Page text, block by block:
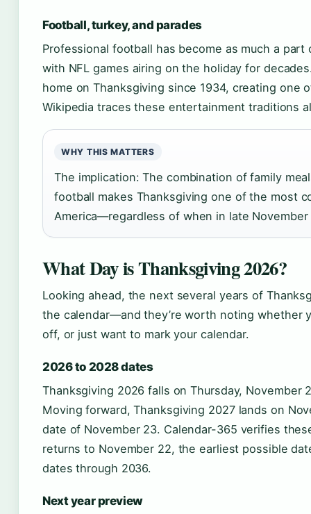
Football, turkey, and parades
Professional football has become as much a
with NFL games airing on the holiday for
home on Thanksgiving since 1934, creating one
Wikipedia traces these entertainment traditions
WHY THIS MATTERS
The implication: The combination of family
football makes Thanksgiving one of the most
America—regardless of when in late
What Day is Thanksgiving 2026?
Looking ahead, the next several years of
the calendar—and they’re worth noting whether
off, or just want to mark your calendar.
2026 to 2028 dates
Thanksgiving 2026 falls on Thursday, November
Moving forward, Thanksgiving 2027 lands on
date of November 23. Calendar-365 verifies
returns to November 22, the earliest possible
dates through 2036.
Next year preview